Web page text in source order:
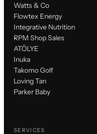
Watts & Co
Flowtex Energy
Integrative Nutrition
RPM Shop Sales
ATÖLYE
Inuka
Takomo Golf
Loving Tan
Parker Baby
SERVICES